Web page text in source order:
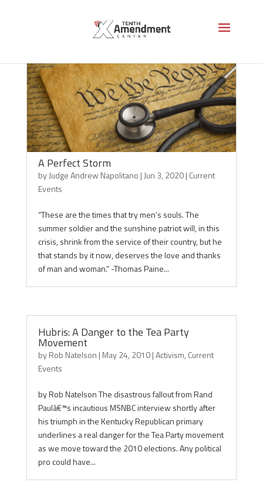
A Perfect Storm
byJudge Andrew Napolitano | Jun 3, 2020| Current
Events
“These are the times that try men’s souls. The
summer soldier and the sunshine patriot will, in this
crisis, shrink from the service of their country, but he
that stands by it now, deserves the love and thanks
of man and woman.” -Thomas Paine...
Hubris: A Danger to the Tea Party
Movement
byRob Natelson | May 24, 2010|Activism, Current
Events
by Rob Natelson The disastrous fallout from Rand
Paulâ€™s incautious MSNBC interview shortly after
his triumph in the Kentucky Republican primary
underlines a real danger for the Tea Party movement
as we move toward the 2010 elections. Any political
pro could have...